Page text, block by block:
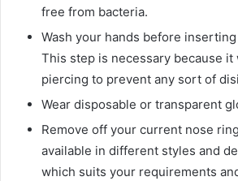
free from bacteria.
Wash your hands before
This step is necessary because
piercing to prevent any sort of
Wear disposable or transparent
Remove off your current nose
available in different styles and
which suits your requirements